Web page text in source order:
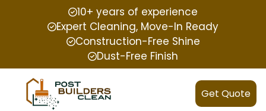
10+ years of experience
Expert Cleaning, Move-In Ready
Construction-Free Shine
Dust-Free Finish
Get Quote